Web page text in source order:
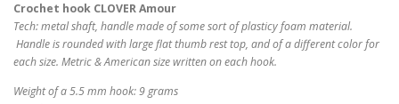
Crochet hook CLOVER Amour
Tech: metal shaft, handle made of some sort of plasticy foam material.
Handle is rounded with large flat thumb rest top, and of a different color for
each size. Metric & American size written on each hook.
Weight of a 5.5 mm hook: 9 grams